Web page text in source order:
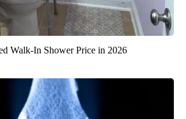
Walk-In Shower Price in 2026